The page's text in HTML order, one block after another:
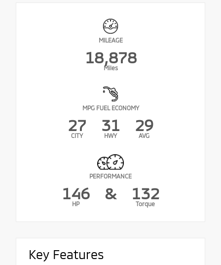
MILEAGE
18,878
Miles
MPG FUEL ECONOMY
27
CITY
31
HWY
29
AVG
PERFORMANCE
146
HP
& 132
Torque
Key Features